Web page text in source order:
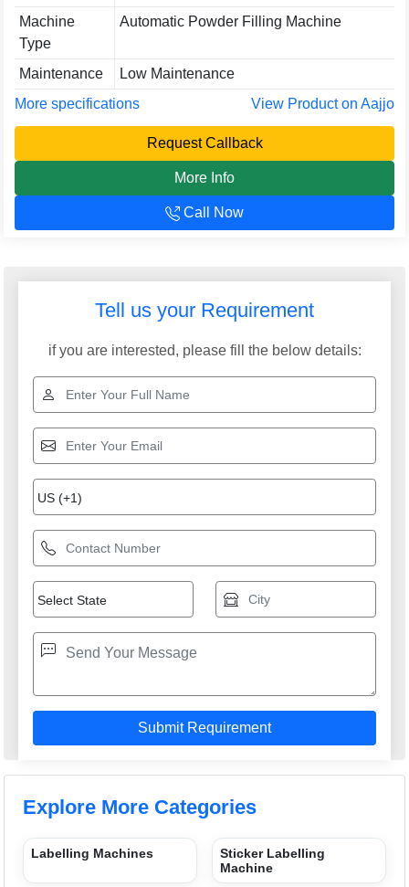
Machine
Type
Automatic Powder Filling Machine
Maintenance
Low Maintenance
More specifications
View Product on Aajjo
Request Callback
More Info
Call Now
Tell us your Requirement
if you are interested, please fill the below details:
Explore More Categories
Labelling Machines
Sticker Labelling
Machine